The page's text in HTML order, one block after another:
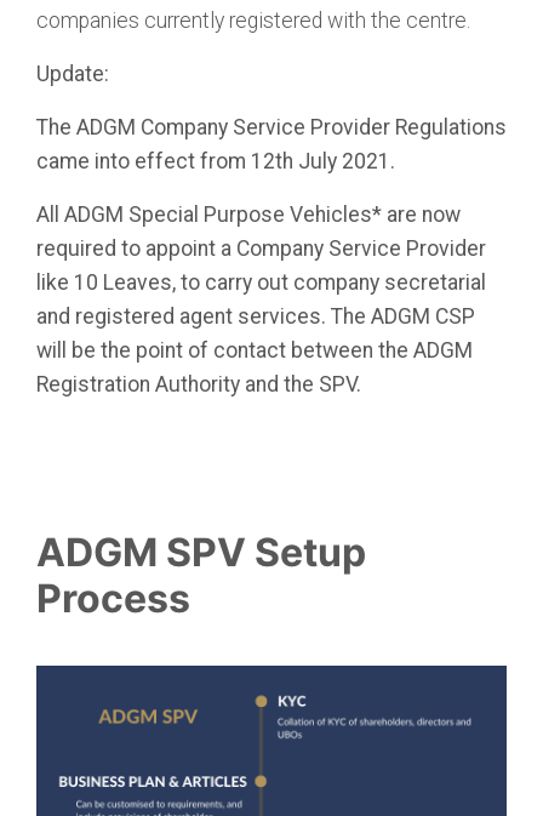
companies currently registered with the centre.
Update:
The ADGM Company Service Provider Regulations
came into effect from 12th July 2021.
All ADGM Special Purpose Vehicles* are now
required to appoint a Company Service Provider
like 10 Leaves, to carry out company secretarial
and registered agent services. The ADGM CSP
will be the point of contact between the ADGM
Registration Authority and the SPV.
ADGM SPV Setup
Process